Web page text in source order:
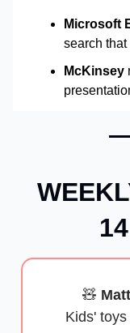
Microsoft
search
McKinsey
🧸
Kids'